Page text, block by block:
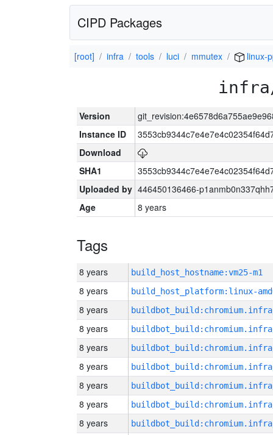
CIPD Packages
[root] infra tools luci mmutex linux-
Version
Instance ID
Download
SHA1
Uploaded by 446450136466-
Age
8 years
Tags
8 years build_host_hostname:vm25-m1
8 years build_host_platform:linux-
8 years
8 years
8 years
8 years
8 years
8 years
8 years